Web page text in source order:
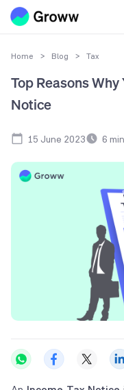
Home > Blog > Tax
Top Reasons Why
Notice
15 June 2023 6